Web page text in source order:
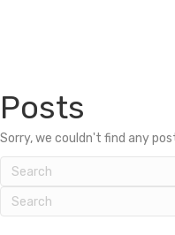
Posts
Sorry, we couldn't find any